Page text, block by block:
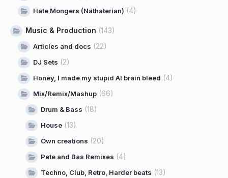
Hate Mongers (Näthaterian) (4)
Music & Production (143)
Articles and docs (22)
DJ Sets (2)
Honey, I made my stupid AI brain bleed (4)
Mix/Remix/Mashup (66)
Drum & Bass (18)
House (13)
Own creations (20)
Pete and Bas Remixes (4)
Techno, Club, Retro, Harder beats (13)